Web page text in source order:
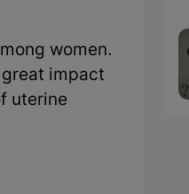
women.
impact
uterine